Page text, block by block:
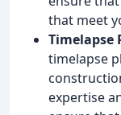
that meet
Timelapse
timelapse
expertise